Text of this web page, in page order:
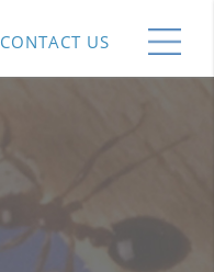
CONTACT US